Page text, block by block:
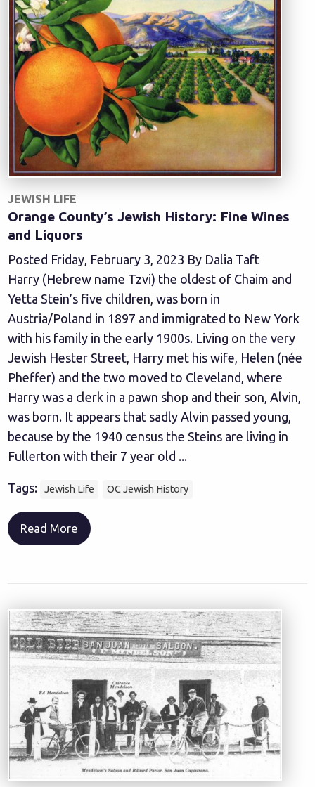
JEWISH LIFE
Orange County’s Jewish History: Fine Wines
and Liquors
Posted Friday, February 3, 2023 By Dalia Taft
Harry (Hebrew name Tzvi) the oldest of Chaim and
Yetta Stein’s five children, was born in
Austria/Poland in 1897 and immigrated to New York
with his family in the early 1900s. Living on the very
Jewish Hester Street, Harry met his wife, Helen (née
Pheffer) and the two moved to Cleveland, where
Harry was a clerk in a pawn shop and their son, Alvin,
was born. It appears that sadly Alvin passed young,
because by the 1940 census the Steins are living in
Fullerton with their 7 year old ...
Tags: Jewish Life OC Jewish History
Read More